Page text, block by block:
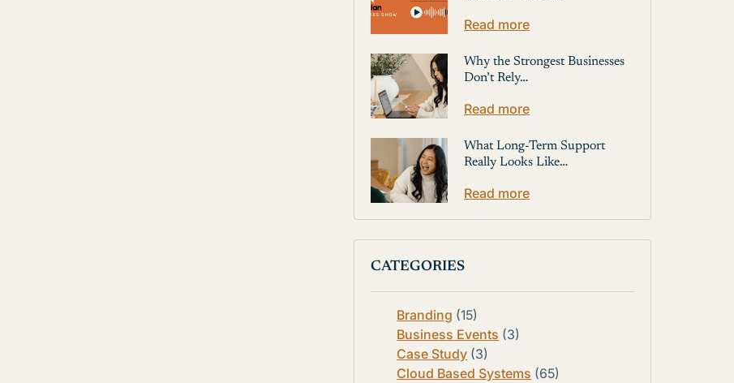
Read more
Why the Strongest Businesses
Don’t Rely…
Read more
What Long-Term Support
Really Looks Like…
Read more
CATEGORIES
Branding (15)
Business Events (3)
Case Study (3)
Cloud Based Systems (65)